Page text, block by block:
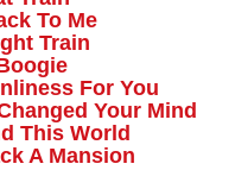
To Me
Train
For You
Your Mind
This World
A Mansion